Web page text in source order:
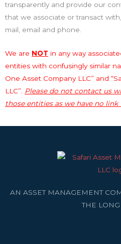
transparently and provide our
that we associate or transact
mail, email and phone.
We are NOT in any way
entities with confusingly similar
One Asset Company LLC” and
LLC”.
Please do not contact us
those entities as we have no
AN ASSET MANAGEMENT
THE LONG